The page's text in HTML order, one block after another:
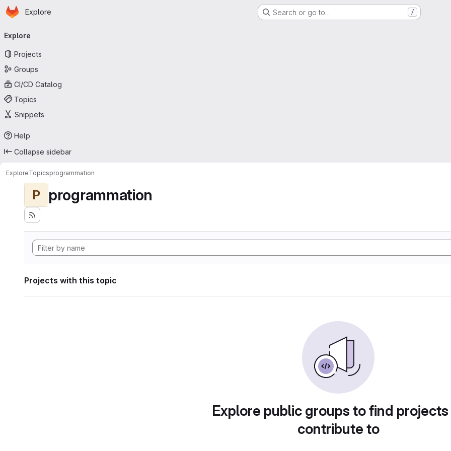
Skip to main content
Homepage
Explore Search or go to… /
navigation
Explore
Projects
Groups
CI/CD Catalog
Topics
Snippets
Help
Collapse sidebar
ExploreTopicsprogrammation
P programmation
Projects with this topic
Explore public groups to find
contribute to